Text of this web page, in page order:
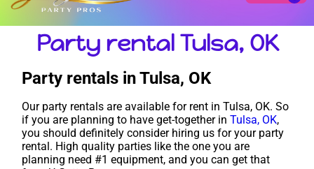
Party rental Tulsa, OK
Party rentals in Tulsa, OK
Our party rentals are available for rent in Tulsa, OK. So
if you are planning to have get-together inTulsa, OK,
you should definitely consider hiring us for your party
rental. High quality parties like the one you are
planning need #1 equipment, and you can get that